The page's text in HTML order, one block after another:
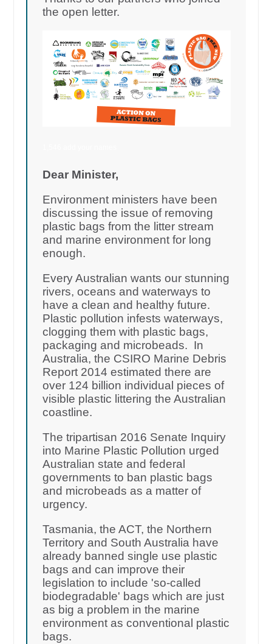
the open letter.
Dear Minister,
Environment ministers have been
discussing the issue of removing
plastic bags from the litter stream
and marine environment for long
enough.
Every Australian wants our stunning
rivers, oceans and waterways to
have a clean and healthy future.
Plastic pollution infests waterways,
clogging them with plastic bags,
packaging and microbeads. In
Australia, the CSIRO Marine Debris
Report 2014 estimated there are
over 124 billion individual pieces of
visible plastic littering the Australian
coastline.
The tripartisan 2016 Senate Inquiry
into Marine Plastic Pollution urged
Australian state and federal
governments to ban plastic bags
and microbeads as a matter of
urgency.
Tasmania, the ACT, the Northern
Territory and South Australia have
already banned single use plastic
bags and can improve their
legislation to include 'so-called
biodegradable' bags which are just
as big a problem in the marine
environment as conventional plastic
bags.